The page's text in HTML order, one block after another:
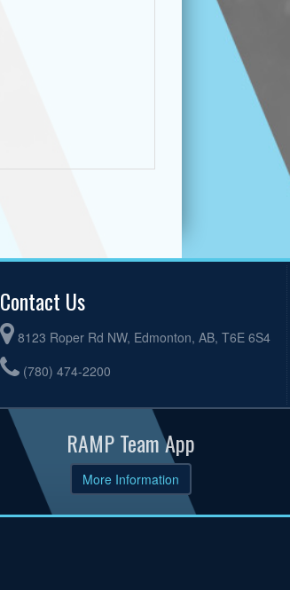
Contact Us
8123 Roper Rd NW, Edmonton, AB, T6E 6S4
(780) 474-2200
RAMP Team App
More Information